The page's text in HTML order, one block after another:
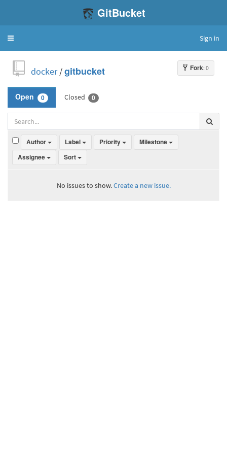
GitBucket
Toggle
Sign in
Fork: 0
docker/gitbucket
Open 0 Closed 0
Author Label Priority
Milestone
Assignee
Sort
No issues to show.Create a new issue.